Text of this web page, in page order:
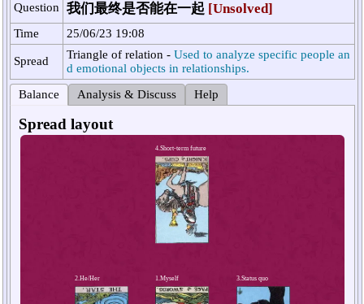
Question 我们最终是否能在一起 [Unsolved]
Time 25/06/23 19:08
Spread Triangle of relation - Used to analyze specific people an
d emotional objects in relationships.
Balance
Analysis & Discuss Help
Spread layout